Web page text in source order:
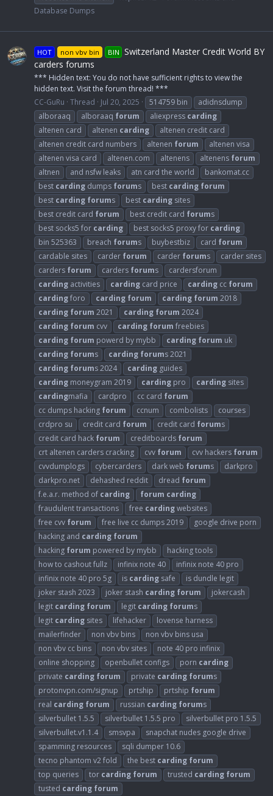
Database Dumps
HOT non vbv bin BIN Switzerland Master Credit World BY
carders forums
*** Hidden text: You do not have sufficient rights to view the
hidden text. Visit the forum thread! ***
CC-GuRu Thread Jul 20, 2025 514759 bin
adidnsdump
alboraaq
alboraaq forum aliexpress carding
altenen card
altenen carding
altenen credit card
altenen credit card numbers
altenen forum
altenen visa
altenen visa card
altenen.com altenens altenens forum
altnen
and nsfw leaks atn card the world
bankomat.cc
best carding dumps forums best carding forum
best carding forums best carding sites
best credit card forum best credit card forums
best socks5 for carding best socks5 proxy for carding
bin 525363
breach forums buybestbiz card forum
cardable sites
carder forum carder forums
carder sites
carders forum carders forums
cardersforum
carding activities carding card price carding cc forum
cardingforo carding forum carding forum 2018
carding forum 2021 carding forum 2024
carding forum cvv carding forum freebies
carding forum powerd by mybb carding forum uk
carding forums carding forums 2021
carding forums 2024 carding guides
carding moneygram 2019 carding pro carding sites
cardingmafia cardpro cc card forum
cc dumps hacking forum ccnum combolists
courses
crdpro su
credit card forum credit card forums
credit card hack forum creditboards forum
crt altenen carders cracking
cvv forum cvv hackers forum
cvvdumplogs
cybercarders dark web forums
darkpro
darkpro.net
dehashed reddit dread forum
f.e.a.r. method of carding forum carding
fraudulent transactions
free cardingwebsites
free cvv forum free live cc dumps 2019
google drive porn
hacking and carding forum
hacking forum powered by mybb
hacking tools
how to cashout fullz
infinix note 40
infinix note 40 pro
infinix note 40 pro 5g
is carding safe
is dundle legit
joker stash 2023
joker stash carding forum
jokercash
legit carding forum legit carding forums
legit carding sites lifehacker
lovense harness
mailerfinder
non vbv bins
non vbv bins usa
non vbv cc bins
non vbv sites
note 40 pro infinix
online shopping
openbullet configs porn carding
private carding forum private carding forums
protonvpn.com/signup
prtship prtship forum
real carding forum russian carding forums
silverbullet 1.5.5
silverbullet 1.5.5 pro
silverbullet pro 1.5.5
silverbullet.v1.1.4
smsvpa
snapchat nudes google drive
spamming resources
sqli dumper 10.6
tecno phantom v2 fold
the best carding forum
top queries
tor carding forum trusted carding forum
tusted carding forum